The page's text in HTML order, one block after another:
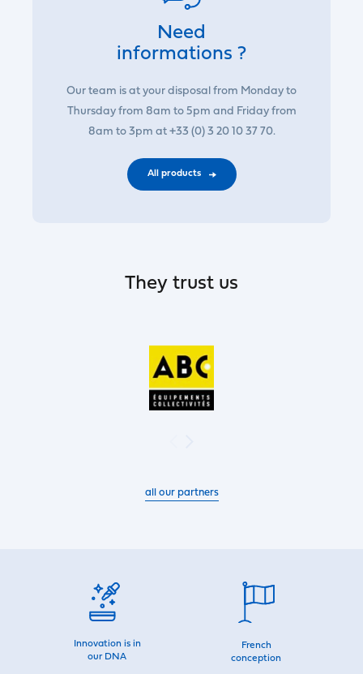
Need
informations ?
Our team is at your disposal from Monday to
Thursday from 8am to 5pm and Friday from
8am to 3pm at +33 (0) 3 20 10 37 70.
All products
They trust us
all our partners
Innovation is in
our DNA
French
conception